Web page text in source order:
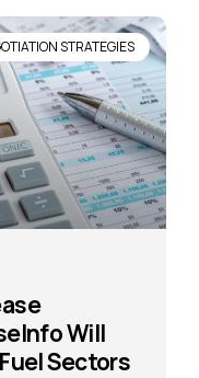
STRATEGIES
Will
Sectors